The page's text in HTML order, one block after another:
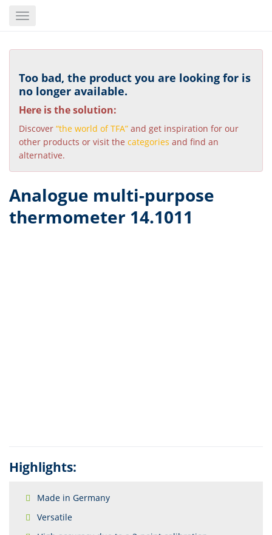
content
Toggle
Too bad, the product you are looking for is
no longer available.
Here is the solution:
Discover “the world of TFA” and get inspiration for our
other products or visit the categories and find an
alternative.
Analogue multi-purpose
thermometer 14.1011
Highlights:
Made in Germany
Versatile